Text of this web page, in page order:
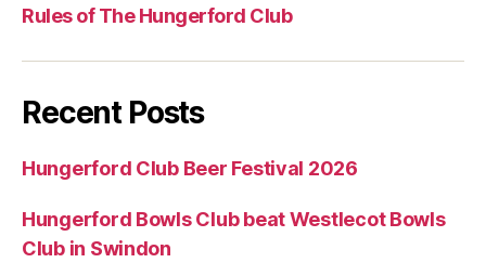
Rules of The Hungerford Club
Recent Posts
Hungerford Club Beer Festival 2026
Hungerford Bowls Club beat Westlecot Bowls
Club in Swindon